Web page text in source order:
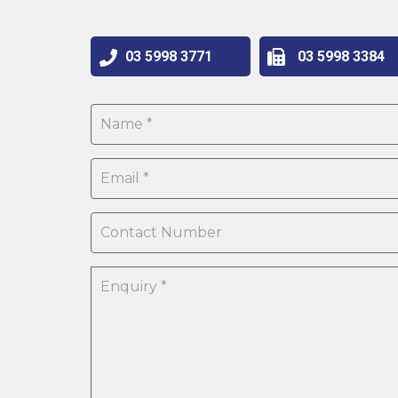
03 5998 3384
03 5998 3771